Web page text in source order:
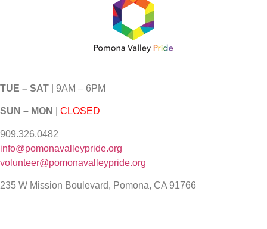
TUE – SAT | 9AM – 6PM
SUN – MON CLOSED
909.326.0482
info@pomonavalleypride.org
volunteer@pomonavalleypride.org
235 W Mission Boulevard, Pomona, CA 91766